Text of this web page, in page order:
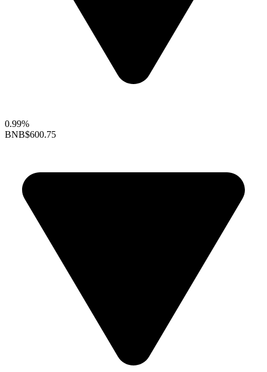
0.99%
BNB$600.75